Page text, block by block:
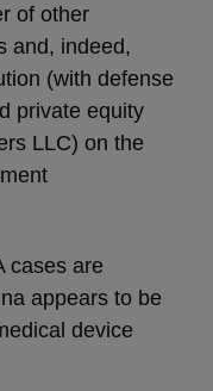
of other
and, indeed,
(with defense
private equity
LLC) on the
cases are
appears to be
device